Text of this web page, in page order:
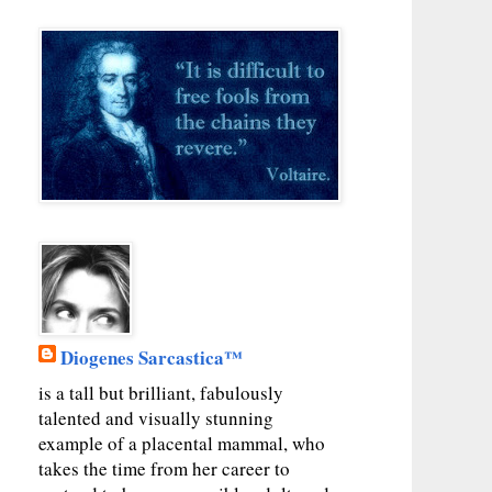
Diogenes Sarcastica™
is a tall but brilliant, fabulously
talented and visually stunning
example of a placental mammal, who
takes the time from her career to